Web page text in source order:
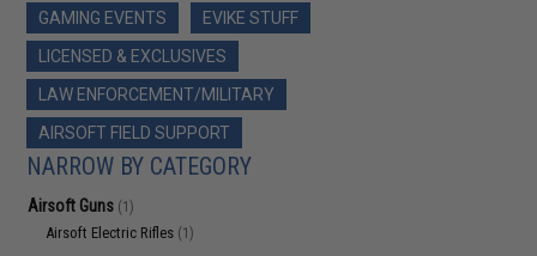
GAMING EVENTS
EVIKE STUFF
LICENSED & EXCLUSIVES
LAW ENFORCEMENT/MILITARY
AIRSOFT FIELD SUPPORT
NARROW BY CATEGORY
Airsoft Guns (1)
Airsoft Electric Rifles (1)